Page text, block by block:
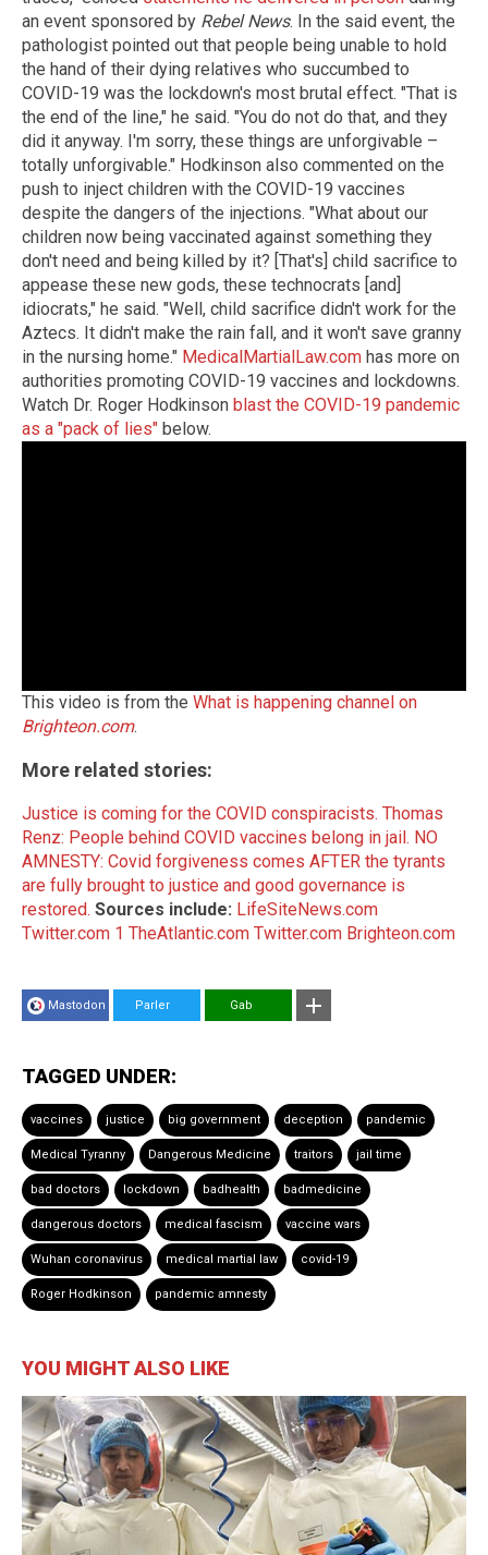
an event sponsored by Rebel News. In the said event, the
pathologist pointed out that people being unable to hold
the hand of their dying relatives who succumbed to
COVID-19 was the lockdown's most brutal effect. "That is
the end of the line," he said. "You do not do that, and they
did it anyway. I'm sorry, these things are unforgivable –
totally unforgivable." Hodkinson also commented on the
push to inject children with the COVID-19 vaccines
despite the dangers of the injections. "What about our
children now being vaccinated against something they
don't need and being killed by it? [That's] child sacrifice to
appease these new gods, these technocrats [and]
idiocrats," he said. "Well, child sacrifice didn't work for the
Aztecs. It didn't make the rain fall, and it won't save granny
in the nursing home." MedicalMartialLaw.com has more on
authorities promoting COVID-19 vaccines and lockdowns.
Watch Dr. Roger Hodkinson blast the COVID-19 pandemic
as a "pack of lies" below.
This video is from the What is happening channel on
Brighteon.com.
More related stories:
Justice is coming for the COVID conspiracists. Thomas
Renz: People behind COVID vaccines belong in jail. NO
AMNESTY: Covid forgiveness comes AFTER the tyrants
are fully brought to justice and good governance is
restored. Sources include: LifeSiteNews.com
Twitter.com 1 TheAtlantic.com Twitter.com Brighteon.com
Mastodon Parler Gab
TAGGED UNDER:
vaccines justice big government deception pandemic
Medical Tyranny Dangerous Medicine traitors jail time
bad doctors lockdown badhealth badmedicine
dangerous doctors medical fascism vaccine wars
Wuhan coronavirus medical martial law covid-19
Roger Hodkinson pandemic amnesty
YOU MIGHT ALSO LIKE